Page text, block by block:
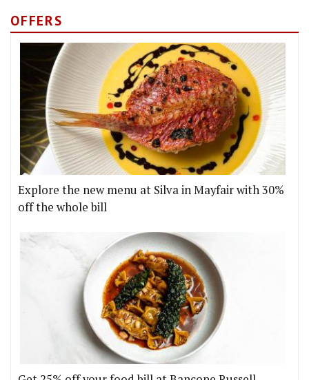
OFFERS
Explore the new menu at Silva in Mayfair with 30%
off the whole bill